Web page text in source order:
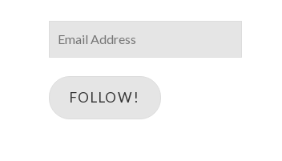
Address
FOLLOW!